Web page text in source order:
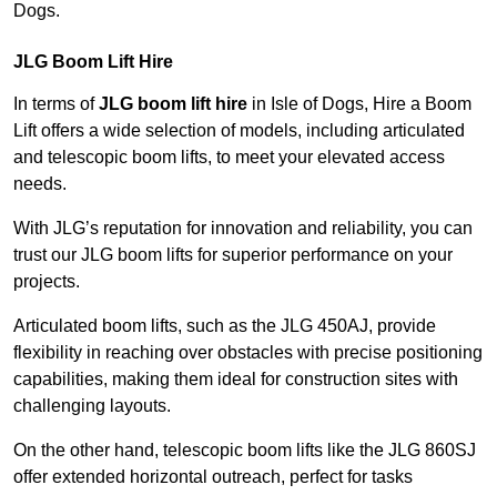
Dogs.
JLG Boom Lift Hire
In terms ofJLG boom lift hire in Isle of Dogs, Hire a Boom
Lift offers a wide selection of models, including articulated
and telescopic boom lifts, to meet your elevated access
needs.
With JLG’s reputation for innovation and reliability, you can
trust our JLG boom lifts for superior performance on your
projects.
Articulated boom lifts, such as the JLG 450AJ, provide
flexibility in reaching over obstacles with precise positioning
capabilities, making them ideal for construction sites with
challenging layouts.
On the other hand, telescopic boom lifts like the JLG 860SJ
offer extended horizontal outreach, perfect for tasks